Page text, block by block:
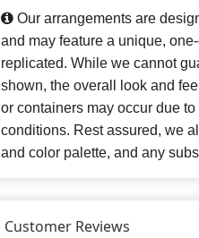
Our arrangements are
and may feature a unique,
replicated. While we cannot
shown, the overall look and
or containers may occur due
conditions. Rest assured, we
and color palette, and any
Customer Reviews